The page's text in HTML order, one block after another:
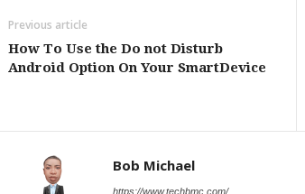
Previous article
How To Use the Do not Disturb
Android Option On Your SmartDevice
Bob Michael
https://www.techbmc.com/